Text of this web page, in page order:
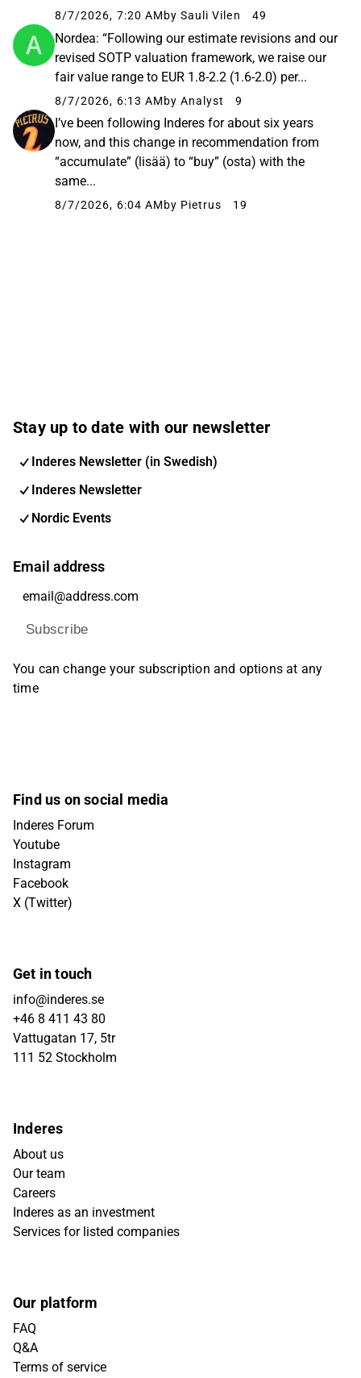
8/7/2026, 7:20 AM by Sauli Vilen 49
Nordea: “Following our estimate revisions and our
revised SOTP valuation framework, we raise our
fair value range to EUR 1.8-2.2 (1.6-2.0) per...
8/7/2026, 6:13 AMby Analyst 9
I’ve been following Inderes for about six years
now, and this change in recommendation from
“accumulate” (lisää) to “buy” (osta) with the
same...
8/7/2026, 6:04 AM by Pietrus 19
Stay up to date with our newsletter
Inderes Newsletter (in Swedish)
Inderes Newsletter
Nordic Events
Email address
Subscribe
You can change your subscription and options at any
time
Find us on social media
Inderes Forum
Youtube
Instagram
Facebook
X (Twitter)
Get in touch
info@inderes.se
+46 8 411 43 80
Vattugatan 17, 5tr
111 52 Stockholm
Inderes
About us
Our team
Careers
Inderes as an investment
Services for listed companies
Our platform
FAQ
Q&A
Terms of service